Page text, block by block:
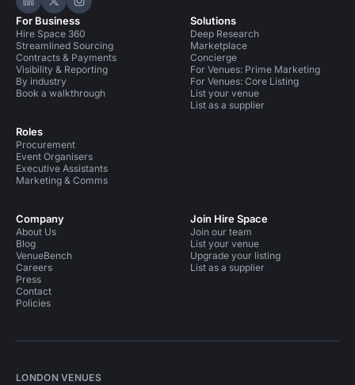
Hire Space on LinkedIn
Hire Space on X
Hire Space on Instagram
For Business
Hire Space 360
Streamlined Sourcing
Contracts & Payments
Visibility & Reporting
By industry
Book a walkthrough
Roles
Procurement
Event Organisers
Executive Assistants
Marketing & Comms
Solutions
Deep Research
Marketplace
Concierge
For Venues: Prime Marketing
For Venues: Core Listing
List your venue
List as a supplier
Company
About Us
Blog
VenueBench
Careers
Press
Contact
Policies
Join Hire Space
Join our team
List your venue
Upgrade your listing
List as a supplier
LONDON VENUES